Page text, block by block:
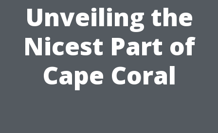
Unveiling the
Nicest Part of
Cape Coral